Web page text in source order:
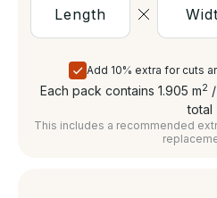
Each pack contains 1.905 m2
total
This includes a recommended
Add 10% extra for cuts